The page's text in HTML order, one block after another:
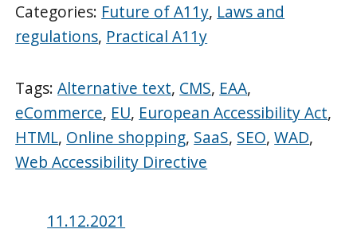
Categories: Future of A11y, Laws and
regulations, Practical A11y
Tags:Alternative text, CMS, EAA,
eCommerce, EU, European Accessibility Act,
HTML, Online shopping, SaaS, SEO,WAD,
Web Accessibility Directive
Posted
11.12.2021